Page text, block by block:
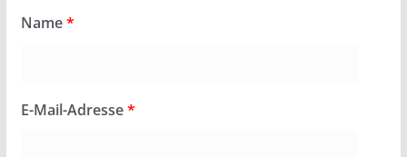
Name*
E-Mail-Adresse*